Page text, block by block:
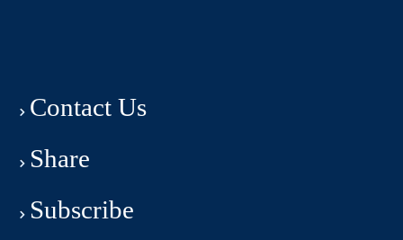
Contact Us
Share
Subscribe